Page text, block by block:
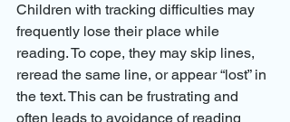
Children with tracking difficulties may
frequently lose their place while
reading. To cope, they may skip lines,
reread the same line, or appear “lost” in
the text. This can be frustrating and
often leads to avoidance of reading